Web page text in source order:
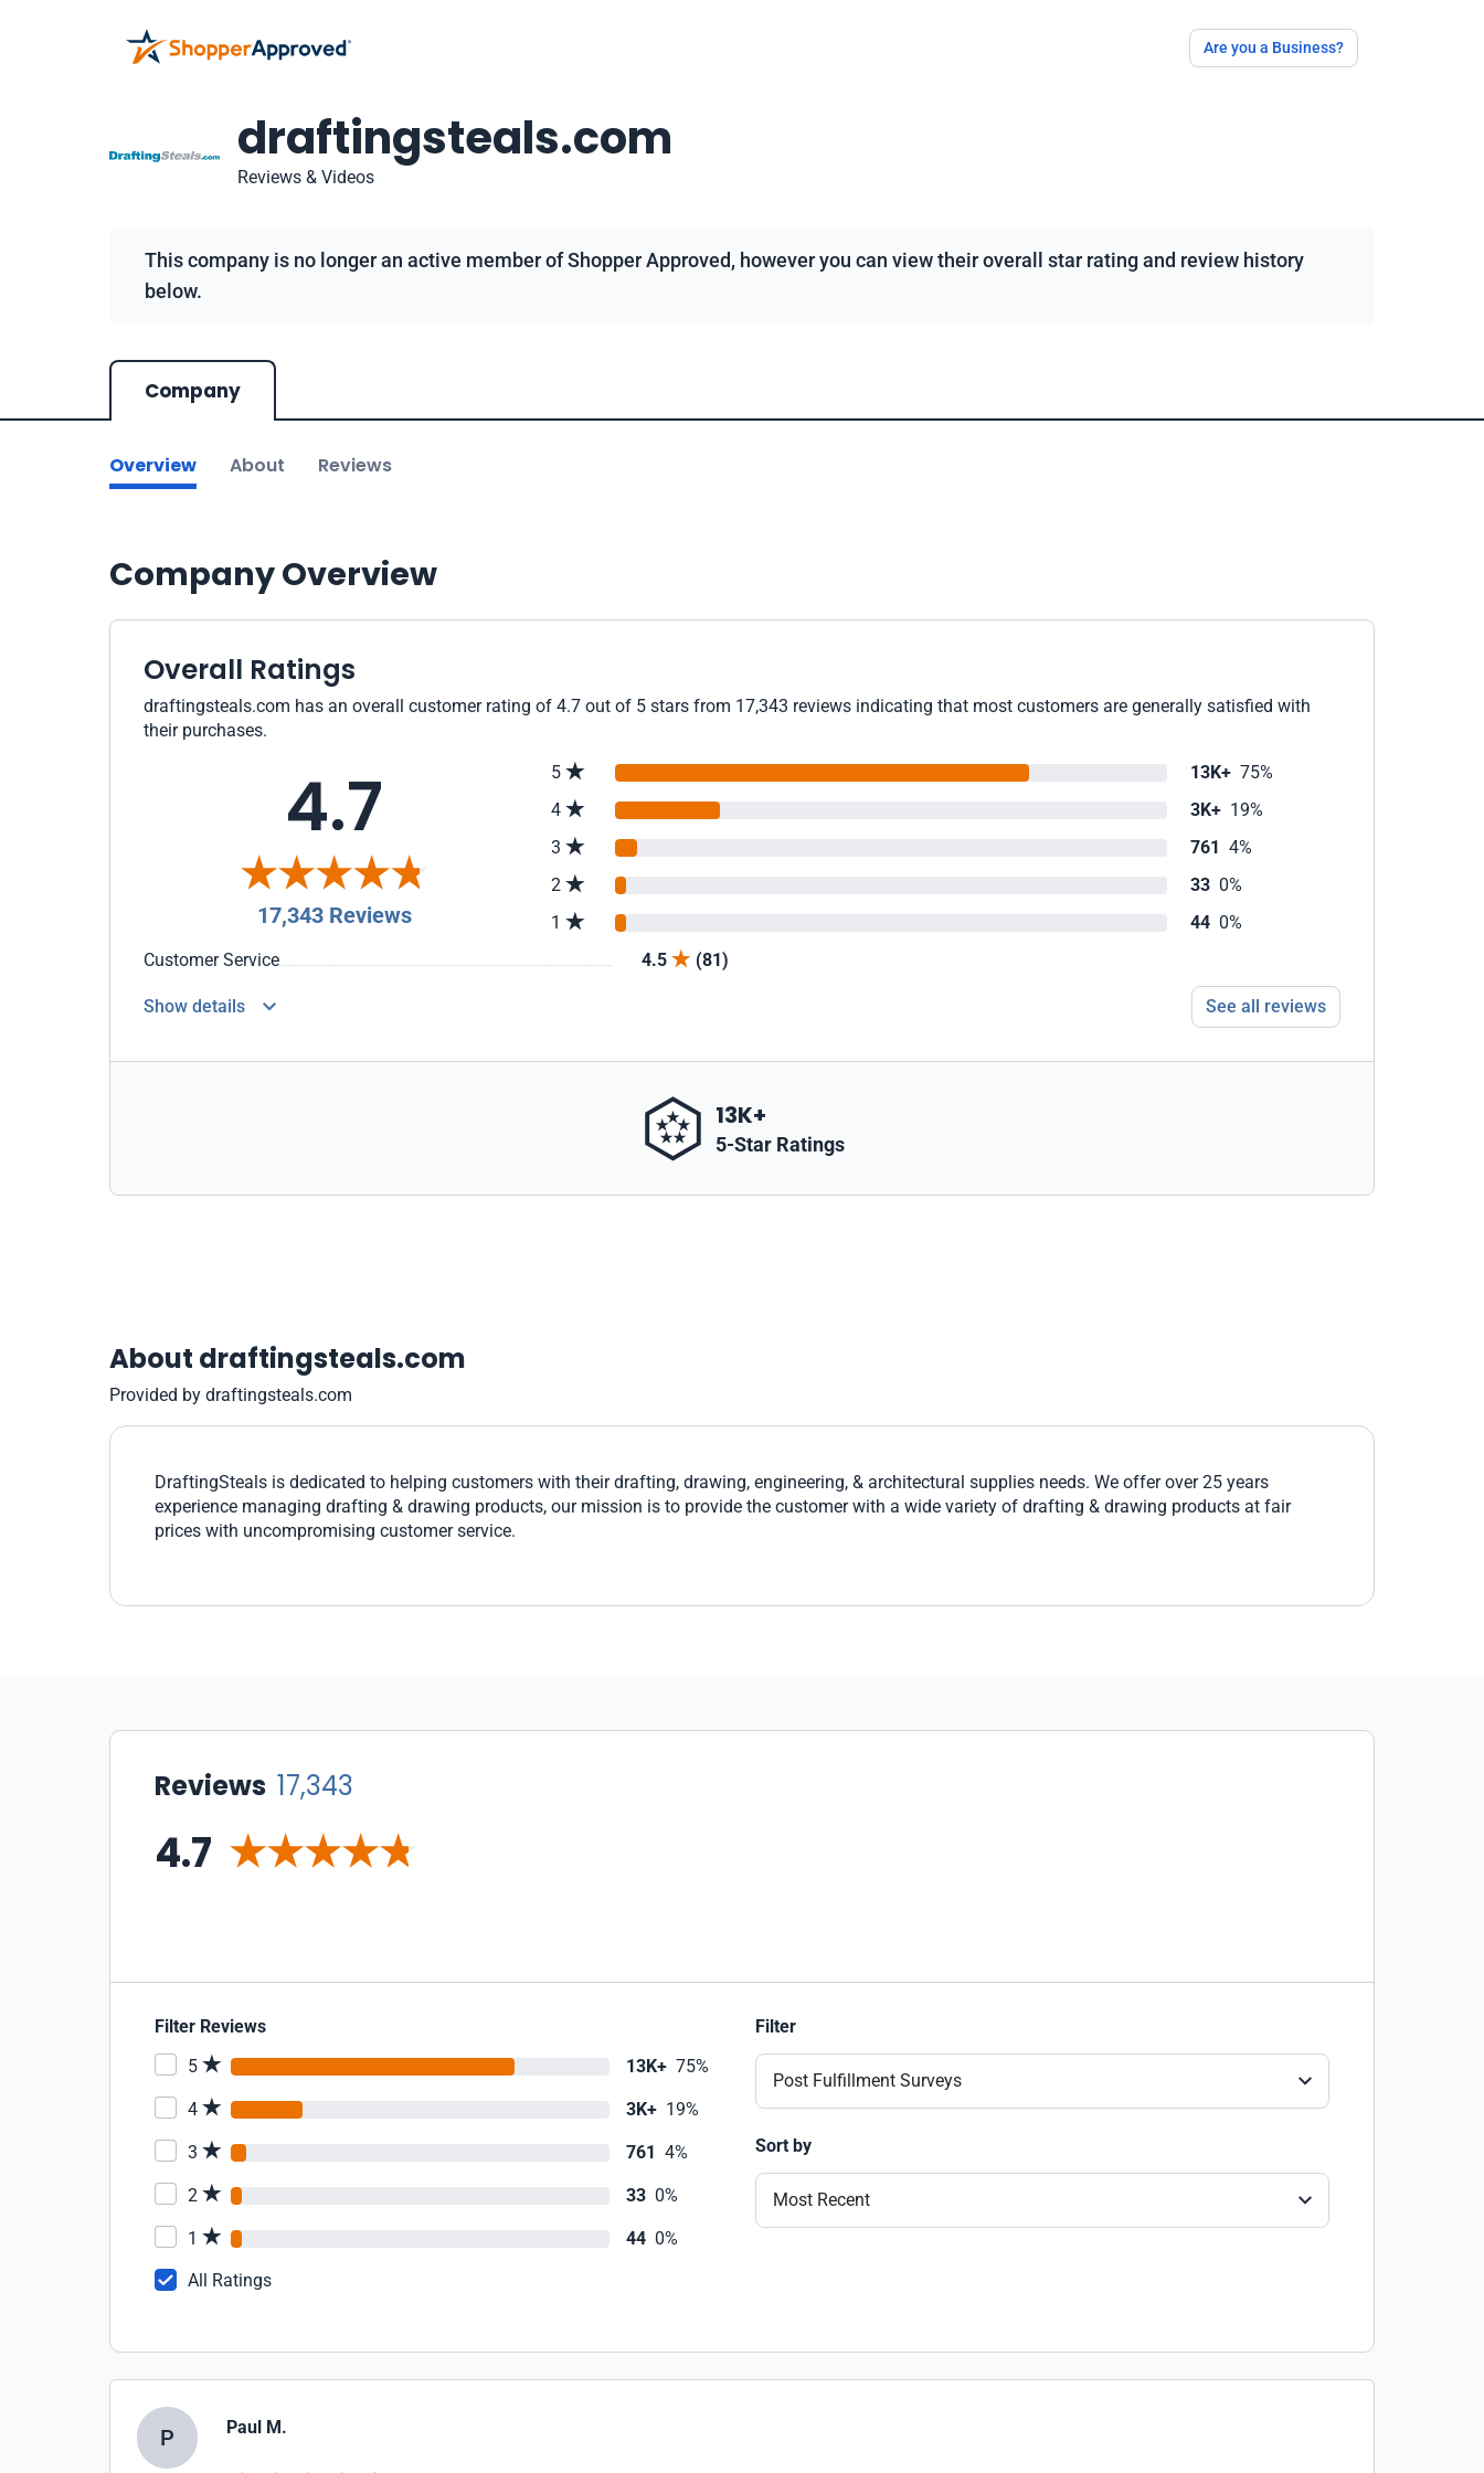
Are you a Business?
draftingsteals.com
Reviews & Videos
This company is no longer an active member of Shopper Approved, however you can view their overall star rating and review history
below.
Company
Overview About Reviews
Company Overview
Overall Ratings
draftingsteals.com has an overall customer rating of 4.7 out of 5 stars from 17,343 reviews indicating that most customers are generally satisfied with
their purchases.
4.7
17,343 Reviews
5 13K+ 75%
4
3K+ 19%
3
761 4%
2
33 0%
1
44 0%
Customer Service
4.5 (81)
Show details See all reviews
13K+
5-Star Ratings
About draftingsteals.com
Provided by draftingsteals.com
DraftingSteals is dedicated to helping customers with their drafting, drawing, engineering, & architectural supplies needs. We offer over 25 years
experience managing drafting & drawing products, our mission is to provide the customer with a wide variety of drafting & drawing products at fair
prices with uncompromising customer service.
Reviews 17,343
4.7
Filter Reviews
5
13K+ 75%
4 3K+ 19%
3 761 4%
2 33 0%
1 44 0%
All Ratings
Filter
Post Fulfillment Surveys
Sort by
Most Recent
P Paul M.